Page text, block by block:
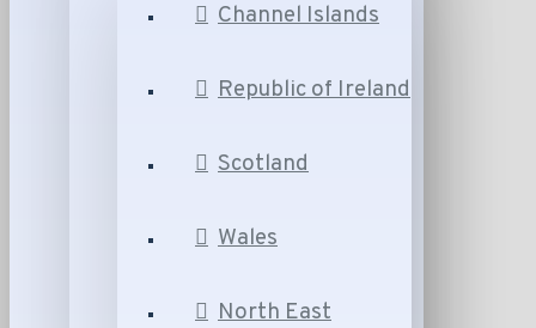
Channel Islands
Republic of Ireland
Scotland
Wales
North East